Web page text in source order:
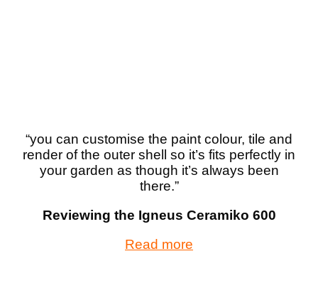
“you can customise the paint colour, tile and
render of the outer shell so it’s fits perfectly in
your garden as though it’s always been
there.”
Reviewing the Igneus Ceramiko 600
Read more